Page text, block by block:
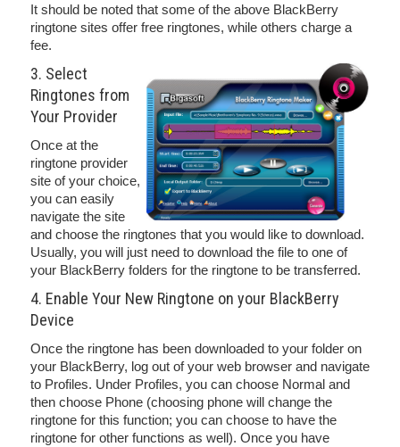
It should be noted that some of the above BlackBerry
ringtone sites offer free ringtones, while others charge a
fee.
3. Select
Ringtones from
Your Provider
Once at the
ringtone provider
site of your choice,
you can easily
navigate the site
and choose the ringtones that you would like to download.
Usually, you will just need to download the file to one of
your BlackBerry folders for the ringtone to be transferred.
4. Enable Your New Ringtone on your BlackBerry
Device
Once the ringtone has been downloaded to your folder on
your BlackBerry, log out of your web browser and navigate
to Profiles. Under Profiles, you can choose Normal and
then choose Phone (choosing phone will change the
ringtone for this function; you can choose to have the
ringtone for other functions as well). Once you have